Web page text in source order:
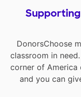
DonorsChoose
classroom in
corner of America
and you can